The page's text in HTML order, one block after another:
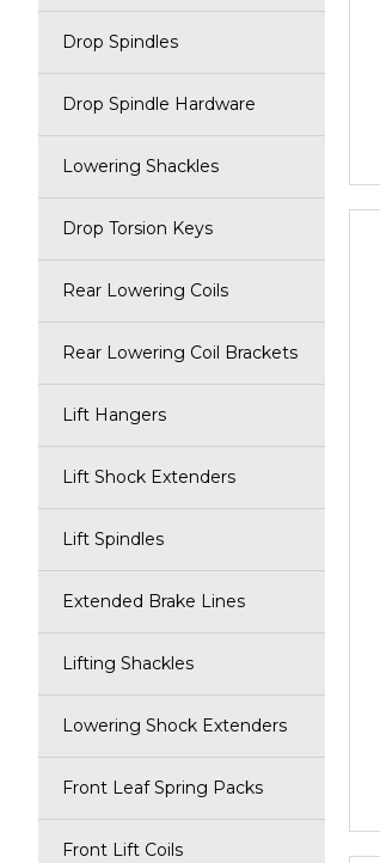
Drop Spindles
Drop Spindle Hardware
Lowering Shackles
Drop Torsion Keys
Rear Lowering Coils
Rear Lowering Coil Brackets
Lift Hangers
Lift Shock Extenders
Lift Spindles
Extended Brake Lines
Lifting Shackles
Lowering Shock Extenders
Front Leaf Spring Packs
Front Lift Coils